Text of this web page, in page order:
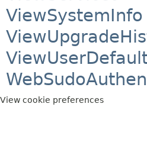
ViewSystemInfo
View cookie preferences